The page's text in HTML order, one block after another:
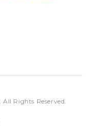
All Rights Reserved.